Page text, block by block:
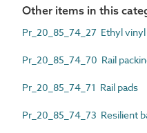
Other items in this
Pr_20_85_74_27 Ethyl
Pr_20_85_74_70 Rail
Pr_20_85_74_71 Rail pads
Pr_20_85_74_73 Resilient